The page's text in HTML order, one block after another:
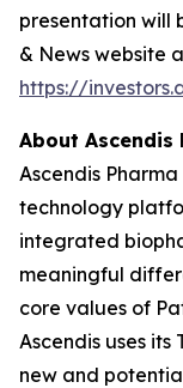
presentation will
& News website
https://
About Ascendis
Ascendis
technology
integrated
meaningful
core values of
Ascendis uses
new and